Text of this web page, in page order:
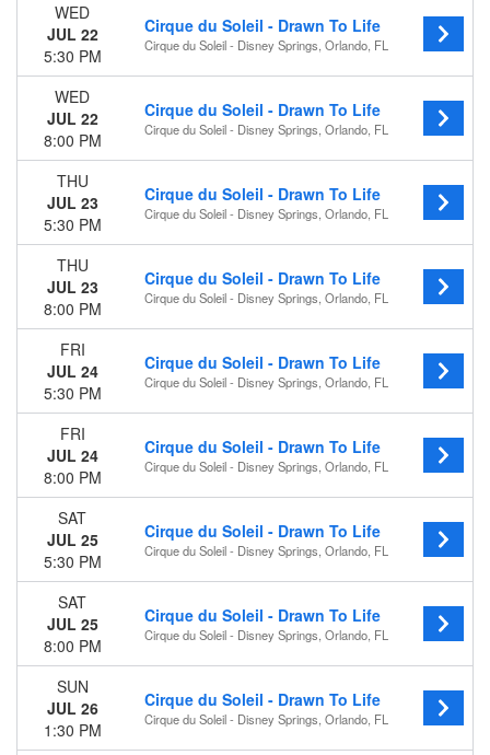
WED
JUL 22
5:30 PM
Cirque du Soleil - Drawn To Life
Cirque du Soleil - Disney Springs, Orlando, FL
WED
JUL 22
8:00 PM
Cirque du Soleil - Drawn To Life
Cirque du Soleil - Disney Springs, Orlando, FL
THU
JUL 23
5:30 PM
Cirque du Soleil - Drawn To Life
Cirque du Soleil - Disney Springs, Orlando, FL
THU
JUL 23
8:00 PM
Cirque du Soleil - Drawn To Life
Cirque du Soleil - Disney Springs, Orlando, FL
FRI
JUL 24
5:30 PM
Cirque du Soleil - Drawn To Life
Cirque du Soleil - Disney Springs, Orlando, FL
FRI
JUL 24
8:00 PM
Cirque du Soleil - Drawn To Life
Cirque du Soleil - Disney Springs, Orlando, FL
SAT
JUL 25
5:30 PM
Cirque du Soleil - Drawn To Life
Cirque du Soleil - Disney Springs, Orlando, FL
SAT
JUL 25
8:00 PM
Cirque du Soleil - Drawn To Life
Cirque du Soleil - Disney Springs, Orlando, FL
SUN
JUL 26
1:30 PM
Cirque du Soleil - Drawn To Life
Cirque du Soleil - Disney Springs, Orlando, FL